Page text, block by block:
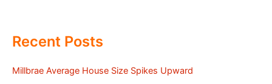
Recent Posts
Millbrae Average House Size Spikes Upward